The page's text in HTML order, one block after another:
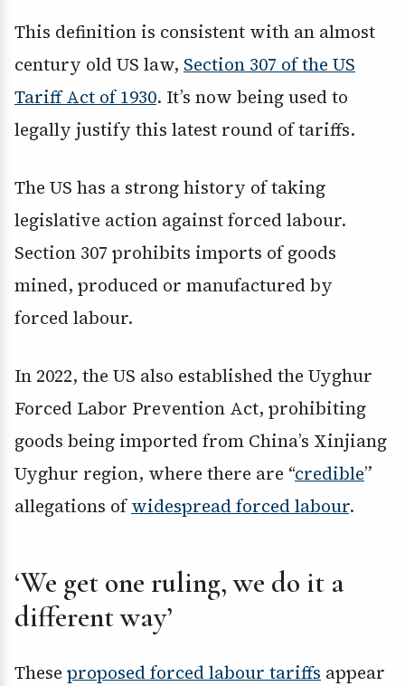
This definition is consistent with an almost
century old US law, Section 307 of the US
Tariff Act of 1930. It’s now being used to
legally justify this latest round of tariffs.
The US has a strong history of taking
legislative action against forced labour.
Section 307 prohibits imports of goods
mined, produced or manufactured by
forced labour.
In 2022, the US also established the Uyghur
Forced Labor Prevention Act, prohibiting
goods being imported from China’s Xinjiang
Uyghur region, where there are “credible”
allegations ofwidespread forced labour.
‘We get one ruling, we do it a
different way’
These proposed forced labour tariffs appear